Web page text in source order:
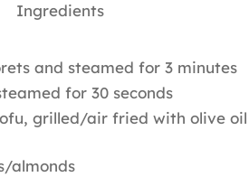
Ingredients
and steamed for 3 minutes
for 30 seconds
grilled/air fried with olive oil
almonds